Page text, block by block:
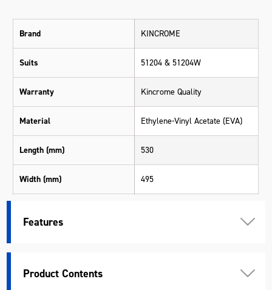
Brand KINCROME
Suits 51204 & 51204W
Warranty Kincrome Quality
Material Ethylene-Vinyl Acetate (EVA)
Length (mm) 530
Width (mm) 495
Features
Product Contents